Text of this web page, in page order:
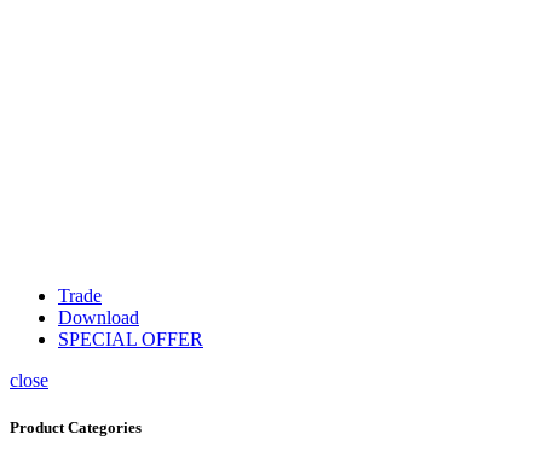
Trade
Download
SPECIAL OFFER
close
Product Categories